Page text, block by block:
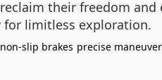
their freedom and
limitless exploration.
non-slip brakes precise